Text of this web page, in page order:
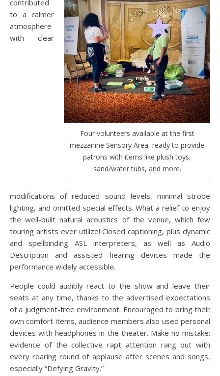
Four volunteers available at the first
mezzanine Sensory Area, ready to provide
patrons with items like plush toys,
sand/water tubs, and more.
contributed
to a calmer
atmosphere
with clear
modifications of reduced sound levels, minimal strobe
lighting, and omitted special effects. What a relief to enjoy
the well-built natural acoustics of the venue, which few
touring artists ever utilize! Closed captioning, plus dynamic
and spellbinding ASL interpreters, as well as Audio
Description and assisted hearing devices made the
performance widely accessible.
People could audibly react to the show and leave their
seats at any time, thanks to the advertised expectations
of a judgment-free environment. Encouraged to bring their
own comfort items, audience members also used personal
devices with headphones in the theater. Make no mistake:
evidence of the collective rapt attention rang out with
every roaring round of applause after scenes and songs,
especially “Defying Gravity.”